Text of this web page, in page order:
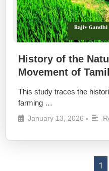
History of the
Movement of
This study traces the
farming …
January 13, 2026 •
1